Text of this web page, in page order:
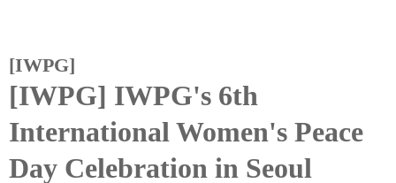
[IWPG]
[IWPG] IWPG's 6th
International Women's Peace
Day Celebration in Seoul